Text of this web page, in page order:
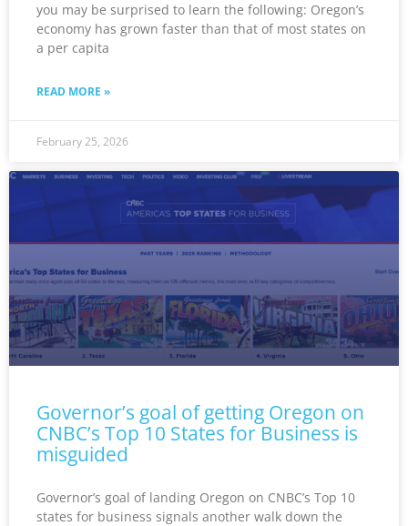
you may be surprised to learn the following: Oregon’s
economy has grown faster than that of most states on
a per capita
READ MORE »
February 25, 2026
Governor’s goal of getting Oregon on
CNBC’s Top 10 States for Business is
misguided
Governor’s goal of landing Oregon on CNBC’s Top 10
states for business signals another walk down the